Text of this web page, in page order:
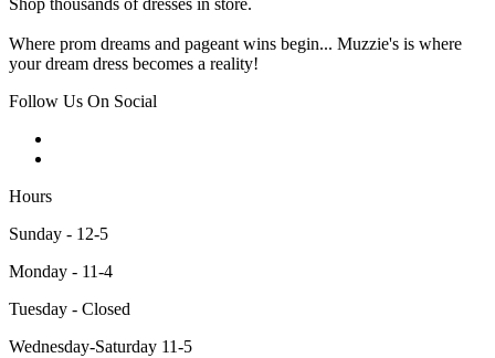
Shop thousands of dresses in store.
Where prom dreams and pageant wins begin... Muzzie's is where
your dream dress becomes a reality!
Follow Us On Social
Hours
Sunday - 12-5
Monday - 11-4
Tuesday - Closed
Wednesday-Saturday 11-5